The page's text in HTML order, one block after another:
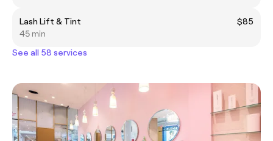
Lash Lift & Tint
$85
45 min
See all 58 services